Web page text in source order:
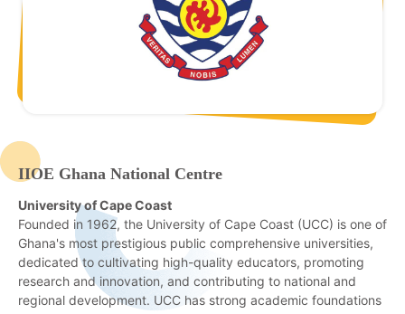
IIOE Ghana National Centre
University of Cape Coast
Founded in 1962, the University of Cape Coast (UCC) is one of
Ghana's most prestigious public comprehensive universities,
dedicated to cultivating high-quality educators, promoting
research and innovation, and contributing to national and
regional development. UCC has strong academic foundations